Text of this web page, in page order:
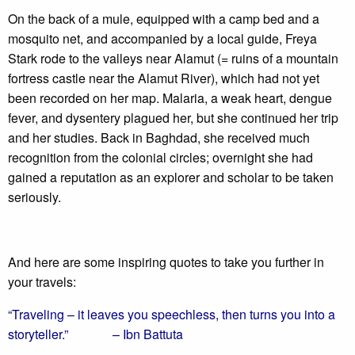
On the back of a mule, equipped with a camp bed and a
mosquito net, and accompanied by a local guide, Freya
Stark rode to the valleys near Alamut (= ruins of a mountain
fortress castle near the Alamut River), which had not yet
been recorded on her map. Malaria, a weak heart, dengue
fever, and dysentery plagued her, but she continued her trip
and her studies. Back in Baghdad, she received much
recognition from the colonial circles; overnight she had
gained a reputation as an explorer and scholar to be taken
seriously.
And here are some inspiring quotes to take you further in
your travels:
“Traveling – it leaves you speechless, then turns you into a
storyteller.” – Ibn Battuta